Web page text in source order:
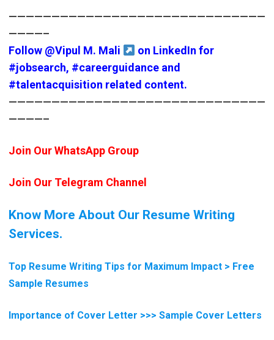
——————————————————————————————
————–
Follow @Vipul M. Mali
on LinkedIn for
#jobsearch, #careerguidance and
#talentacquisition related content.
——————————————————————————————
————–
Join Our WhatsApp Group
Join Our Telegram Channel
Know More About Our Resume Writing
Services.
Top Resume Writing Tips for Maximum Impact > Free
Sample Resumes
Importance of Cover Letter >>> Sample Cover Letters